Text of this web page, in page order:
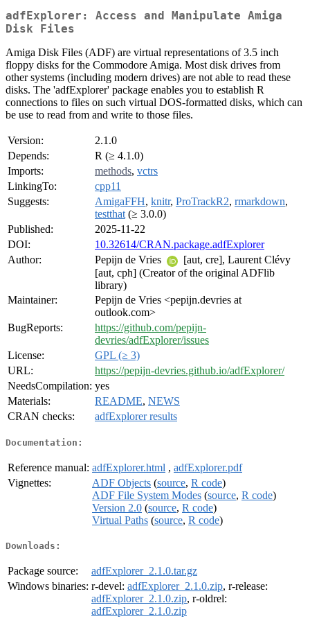
adfExplorer: Access and Manipulate Amiga
Disk Files
Amiga Disk Files (ADF) are virtual representations of 3.5 inch
floppy disks for the Commodore Amiga. Most disk drives from
other systems (including modern drives) are not able to read these
disks. The 'adfExplorer' package enables you to establish R
connections to files on such virtual DOS-formatted disks, which can
be use to read from and write to those files.
Version:
2.1.0
Depends:
R (≥ 4.1.0)
Imports:
methods, vctrs
LinkingTo:
cpp11
Suggests:
AmigaFFH, knitr, ProTrackR2, rmarkdown,
testthat (≥ 3.0.0)
Published:
2025-11-22
DOI:
10.32614/CRAN.package.adfExplorer
Author:
Pepijn de Vries
[aut, cre], Laurent Clévy
[aut, cph] (Creator of the original ADFlib
library)
Maintainer:
Pepijn de Vries <pepijn.devries at
outlook.com>
BugReports:
https://github.com/pepijn-
devries/adfExplorer/issues
License:
GPL (≥ 3)
URL:
https://pepijn-devries.github.io/adfExplorer/
NeedsCompilation: yes
Materials:
README, NEWS
CRAN checks:
adfExplorer results
Documentation:
Reference manual: adfExplorer.html , adfExplorer.pdf
Vignettes:
ADF Objects (source, R code)
ADF File System Modes (source, R code)
Version 2.0 (source, R code)
Virtual Paths (source, R code)
Downloads:
Package source:
adfExplorer_2.1.0.tar.gz
Windows binaries: r-devel: adfExplorer_2.1.0.zip, r-release:
adfExplorer_2.1.0.zip, r-oldrel:
adfExplorer_2.1.0.zip